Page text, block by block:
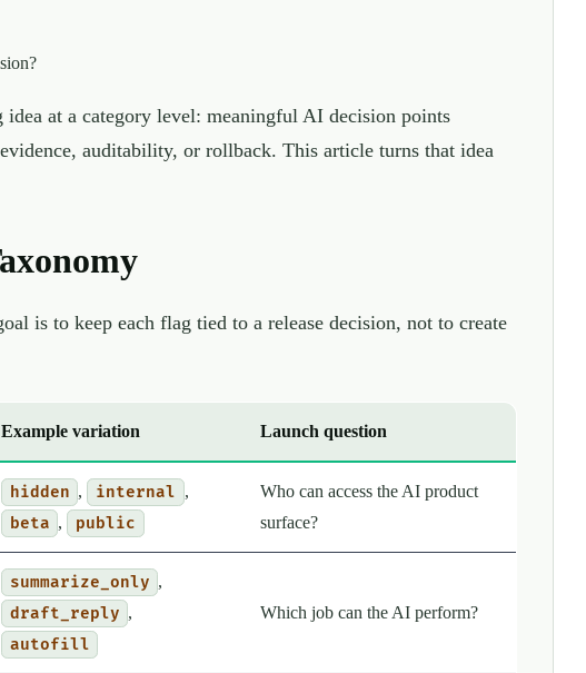
idea at a category level: meaningful AI decision points
auditability, or rollback. This article turns that idea
is to keep each flag tied to a release decision, not to create
Example variation Launch question
hidden , internal ,
beta , public
Who can access the AI product
surface?
summarize_only ,
draft_reply ,
autofill
Which job can the AI perform?